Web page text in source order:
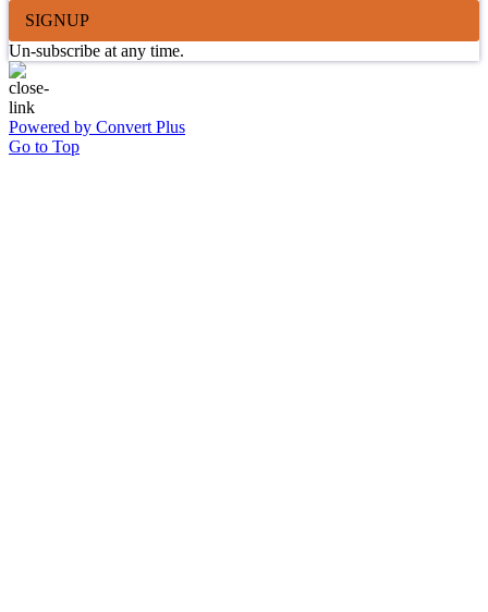
SIGNUP
Un-subscribe at any time.
Powered by Convert Plus
Go to Top